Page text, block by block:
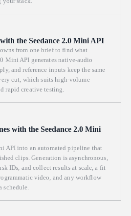
the Seedance 2.0 Mini API
from one brief to find what
Mini API generates native-audio
and reference inputs keep the same
cut, which suits high-volume
rapid creative testing.
with the Seedance 2.0 Mini
API into an automated pipeline that
clips. Generation is asynchronous,
IDs, and collect results at scale, a fit
video, and any workflow